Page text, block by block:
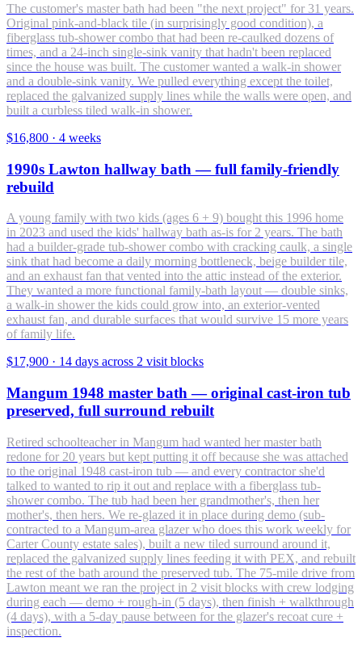
The customer's master bath had been "the next project" for 31 years.
Original pink-and-black tile (in surprisingly good condition), a
fiberglass tub-shower combo that had been re-caulked dozens of
times, and a 24-inch single-sink vanity that hadn't been replaced
since the house was built. The customer wanted a walk-in shower
and a double-sink vanity. We pulled everything except the toilet,
replaced the galvanized supply lines while the walls were open, and
built a curbless tiled walk-in shower.
$16,800 · 4 weeks
1990s Lawton hallway bath — full family-friendly
rebuild
A young family with two kids (ages 6 + 9) bought this 1996 home
in 2023 and used the kids' hallway bath as-is for 2 years. The bath
had a builder-grade tub-shower combo with cracking caulk, a single
sink that had become a daily morning bottleneck, beige builder tile,
and an exhaust fan that vented into the attic instead of the exterior.
They wanted a more functional family-bath layout — double sinks,
a walk-in shower the kids could grow into, an exterior-vented
exhaust fan, and durable surfaces that would survive 15 more years
of family life.
$17,900 · 14 days across 2 visit blocks
Mangum 1948 master bath — original cast-iron tub
preserved, full surround rebuilt
Retired schoolteacher in Mangum had wanted her master bath
redone for 20 years but kept putting it off because she was attached
to the original 1948 cast-iron tub — and every contractor she'd
talked to wanted to rip it out and replace with a fiberglass tub-
shower combo. The tub had been her grandmother's, then her
mother's, then hers. We re-glazed it in place during demo (sub-
contracted to a Mangum-area glazer who does this work weekly for
Carter County estate sales), built a new tiled surround around it,
replaced the galvanized supply lines feeding it with PEX, and rebuilt
the rest of the bath around the preserved tub. The 75-mile drive from
Lawton meant we ran the project in 2 visit blocks with crew lodging
during each — demo + rough-in (5 days), then finish + walkthrough
(4 days), with a 5-day pause between for the glazer's recoat cure +
inspection.